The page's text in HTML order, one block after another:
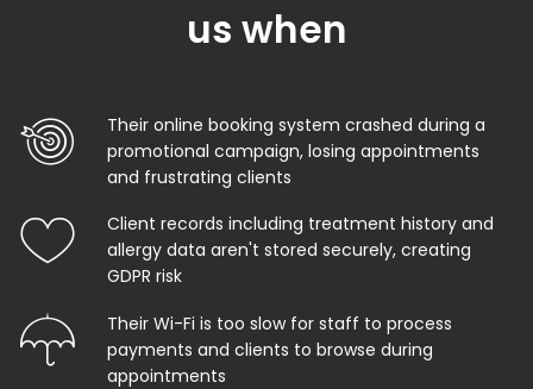
us when
Their online booking system crashed during a
promotional campaign, losing appointments
and frustrating clients
Client records including treatment history and
allergy data aren't stored securely, creating
GDPR risk
Their Wi-Fi is too slow for staff to process
payments and clients to browse during
appointments